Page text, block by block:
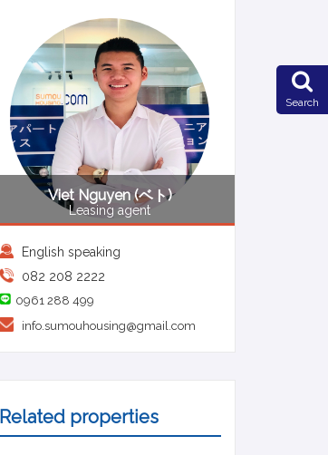
Viet Nguyen (ベト)
Leasing agent
English speaking
082 208 2222
0961 288 499
info.sumouhousing@gmail.com
Related properties
Search